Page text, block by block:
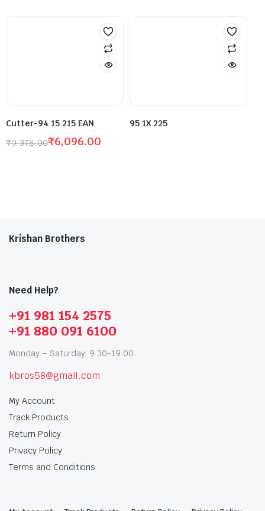
Cutter-94 15 215 EAN
₹9,378.00₹6,096.00
95 1X 225
Krishan Brothers
Need Help?
+91 981 154 2575
+91 880 091 6100
Monday – Saturday: 9:30-19:00
kbros58@gmail.com
My Account
Track Products
Return Policy
Privacy Policy
Terms and Conditions